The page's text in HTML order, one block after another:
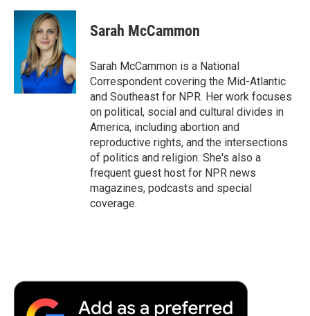
Sarah McCammon
Sarah McCammon is a National
Correspondent covering the Mid-Atlantic
and Southeast for NPR. Her work focuses
on political, social and cultural divides in
America, including abortion and
reproductive rights, and the intersections
of politics and religion. She's also a
frequent guest host for NPR news
magazines, podcasts and special
coverage.